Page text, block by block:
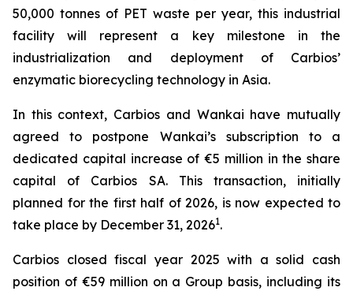
50,000 tonnes of PET waste per year, this industrial
facility will represent a key milestone in the
industrialization and deployment of Carbios’
enzymatic biorecycling technology in Asia.
In this context, Carbios and Wankai have mutually
agreed to postpone Wankai’s subscription to a
dedicated capital increase of €5 million in the share
capital of Carbios SA. This transaction, initially
planned for the first half of 2026, is now expected to
take place by December 31, 20261.
Carbios closed fiscal year 2025 with a solid cash
position of €59 million on a Group basis, including its